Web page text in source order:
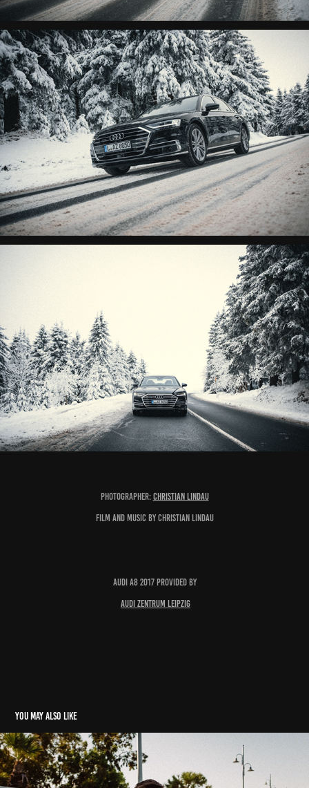
Photographer: Christian Lindau
Film and Music by Christian Lindau
Audi A8 2017 provided by
Audi Zentrum Leipzig
You may also like